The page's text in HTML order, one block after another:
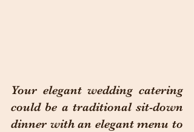
Your elegant wedding catering
could be a traditional sit-down
dinner with an elegant menu to